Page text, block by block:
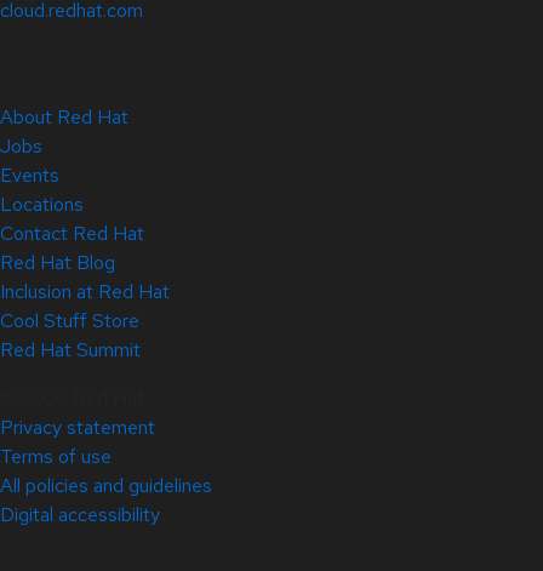
cloud.redhat.com
About Red Hat
Jobs
Events
Locations
Contact Red Hat
Red Hat Blog
Inclusion at Red Hat
Cool Stuff Store
Red Hat Summit
Privacy statement
Terms of use
All policies and guidelines
Digital accessibility